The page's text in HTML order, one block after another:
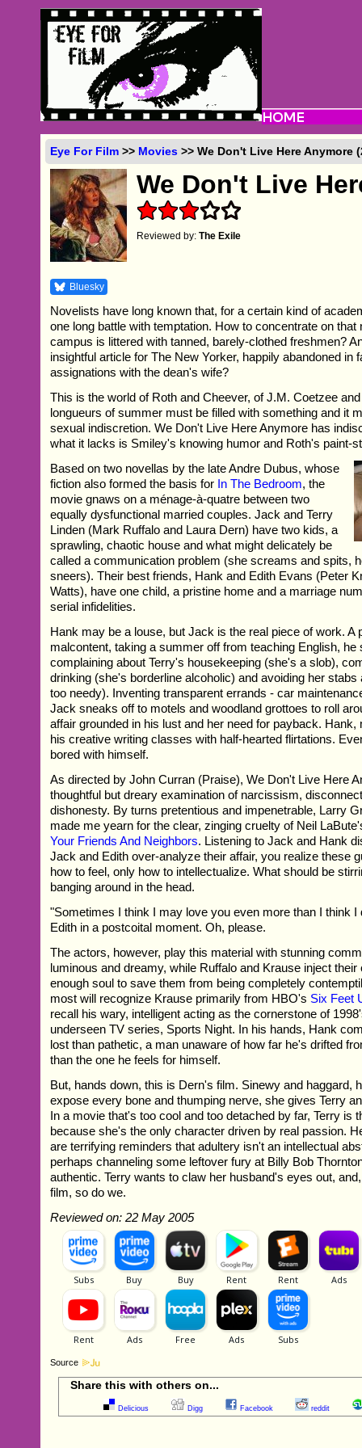
Eye For Film >> Movies >> We Don't Live Here Anymore
We Don't Live
Reviewed by:The Exile
Bluesky
Novelists have long known that, for a certain kind of
one long battle with temptation. How to concentrate on that
campus is littered with tanned, barely-clothed freshmen?
insightful article for The New Yorker, happily abandoned in
assignations with the dean's wife?
This is the world of Roth and Cheever, of J.M. Coetzee
longueurs of summer must be filled with something and it
sexual indiscretion. We Don't Live Here Anymore has
what it lacks is Smiley's knowing humor and Roth's paint-
Based on two novellas by the late Andre Dubus, whose
fiction also formed the basis for In The Bedroom, the
movie gnaws on a ménage-à-quatre between two
equally dysfunctional married couples. Jack and Terry
Linden (Mark Ruffalo and Laura Dern) have two kids, a
sprawling, chaotic house and what might delicately be
called a communication problem (she screams and spits,
sneers). Their best friends, Hank and Edith Evans (Peter
Watts), have one child, a pristine home and a marriage
serial infidelities.
Hank may be a louse, but Jack is the real piece of work. A
malcontent, taking a summer off from teaching English, he
complaining about Terry's housekeeping (she's a slob),
drinking (she's borderline alcoholic) and avoiding her
too needy). Inventing transparent errands - car
Jack sneaks off to motels and woodland grottoes to roll
affair grounded in his lust and her need for payback.
his creative writing classes with half-hearted flirtations.
bored with himself.
As directed by John Curran (Praise), We Don't Live Here
thoughtful but dreary examination of narcissism,
dishonesty. By turns pretentious and impenetrable, Larry
made me yearn for the clear, zinging cruelty of Neil
Your Friends And Neighbors. Listening to Jack and Hank
Jack and Edith over-analyze their affair, you realize these
how to feel, only how to intellectualize. What should be
banging around in the head.
"Sometimes I think I may love you even more than I think I
Edith in a postcoital moment. Oh, please.
The actors, however, play this material with stunning
luminous and dreamy, while Ruffalo and Krause inject
enough soul to save them from being completely
most will recognize Krause primarily from HBO's Six Feet
recall his wary, intelligent acting as the cornerstone of
underseen TV series, Sports Night. In his hands, Hank
lost than pathetic, a man unaware of how far he's drifted
than the one he feels for himself.
But, hands down, this is Dern's film. Sinewy and haggard,
expose every bone and thumping nerve, she gives Terry
In a movie that's too cool and too detached by far, Terry is
because she's the only character driven by real passion.
are terrifying reminders that adultery isn't an intellectual
perhaps channeling some leftover fury at Billy Bob
authentic. Terry wants to claw her husband's eyes out,
film, so do we.
Reviewed on: 22 May 2005
Source
Share this with others on...
Delicious Digg Facebook reddit